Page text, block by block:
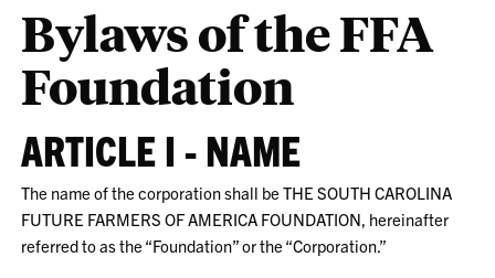
Bylaws of the FFA
Foundation
ARTICLE I - NAME
The name of the corporation shall be THE SOUTH CAROLINA
FUTURE FARMERS OF AMERICA FOUNDATION, hereinafter
referred to as the “Foundation” or the “Corporation.”